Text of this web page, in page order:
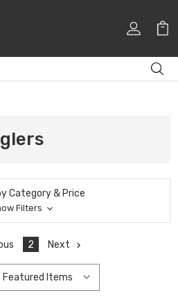
Category & Price
Filters
2 Next